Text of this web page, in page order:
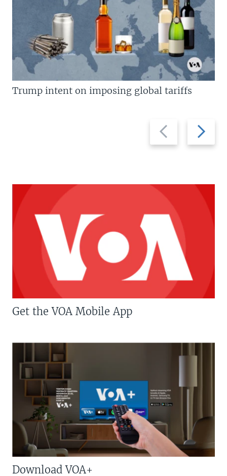
Previous
slide
Next
slide
Trump intent on imposing global tariffs
Get the VOA Mobile App
Download VOA+